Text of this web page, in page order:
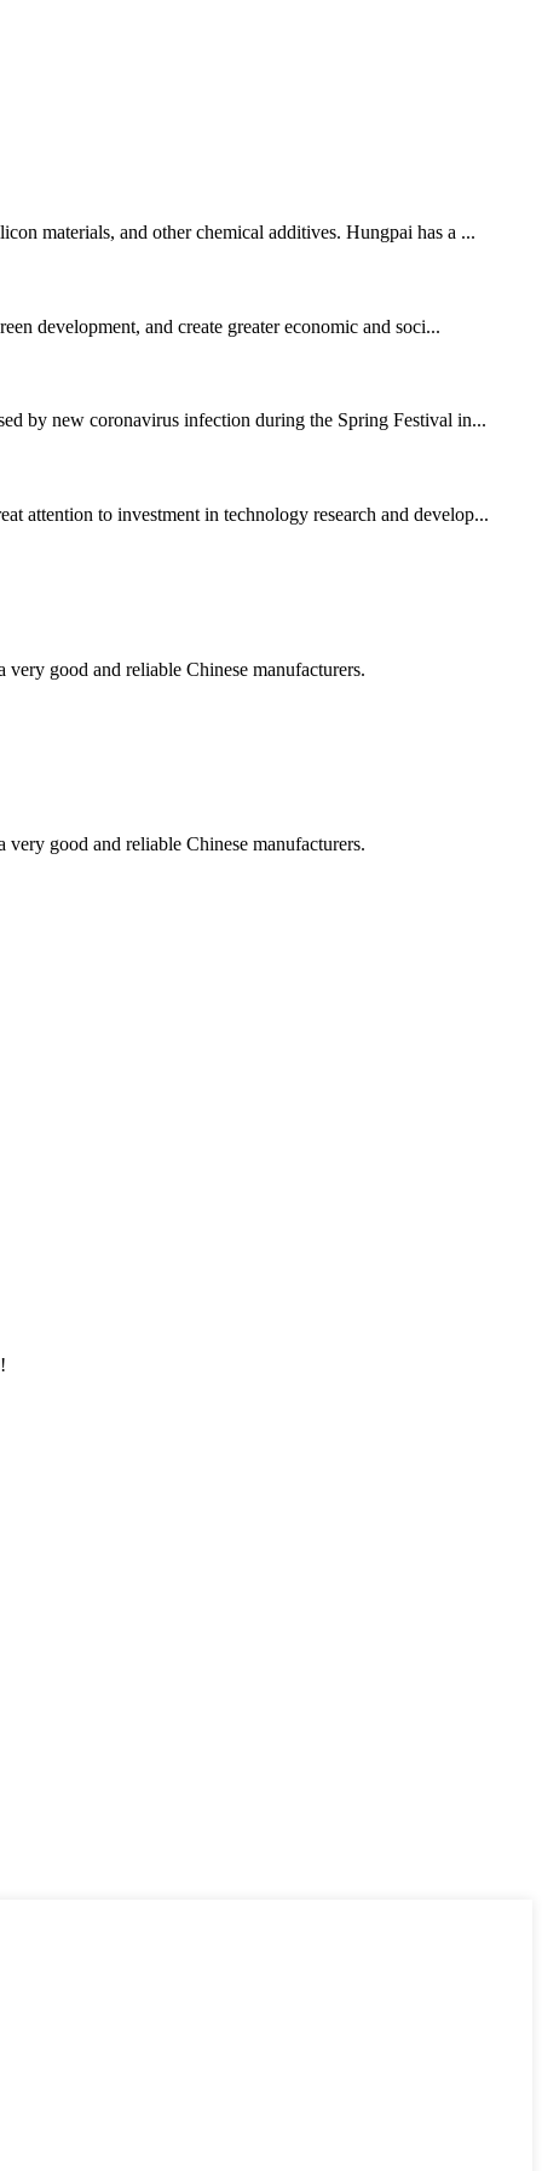
materials, and other chemical additives. Hungpai has a ...
development, and create greater economic and soci...
by new coronavirus infection during the Spring Festival in...
attention to investment in technology research and develop...
good and reliable Chinese manufacturers.
good and reliable Chinese manufacturers.